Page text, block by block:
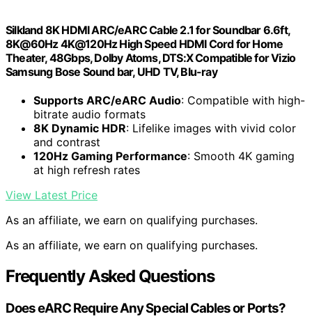
Silkland 8K HDMI ARC/eARC Cable 2.1 for Soundbar 6.6ft,
8K@60Hz 4K@120Hz High Speed HDMI Cord for Home
Theater, 48Gbps, Dolby Atoms, DTS:X Compatible for Vizio
Samsung Bose Sound bar, UHD TV, Blu-ray
Supports ARC/eARC Audio: Compatible with high-
bitrate audio formats
8K Dynamic HDR: Lifelike images with vivid color
and contrast
120Hz Gaming Performance: Smooth 4K gaming
at high refresh rates
View Latest Price
As an affiliate, we earn on qualifying purchases.
As an affiliate, we earn on qualifying purchases.
Frequently Asked Questions
Does eARC Require Any Special Cables or Ports?